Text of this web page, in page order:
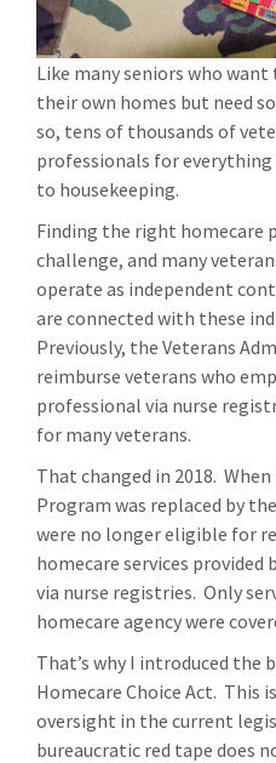
Like many seniors who
their own homes but need
so, tens of thousands of
professionals for
to housekeeping.
Finding the right homecare
challenge, and many
operate as independent
are connected with these
Previously, the Veterans
reimburse veterans who
professional via nurse
for many veterans.
That changed in 2018.
Program was replaced by
were no longer eligible for
homecare services
via nurse registries. Only
homecare agency were
That’s why I introduced the
Homecare Choice Act. This
oversight in the current
bureaucratic red tape does